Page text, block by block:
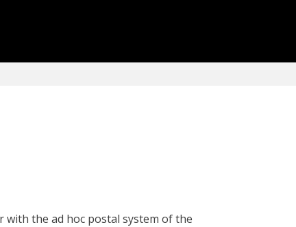
with the ad hoc postal system of the